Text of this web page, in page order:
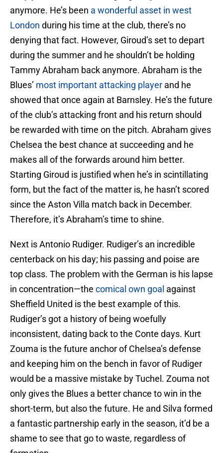
anymore. He’s been a wonderful asset in west
London during his time at the club, there’s no
denying that fact. However, Giroud’s set to depart
during the summer and he shouldn’t be holding
Tammy Abraham back anymore. Abraham is the
Blues’ most important attacking player and he
showed that once again at Barnsley. He’s the future
of the club’s attacking front and his return should
be rewarded with time on the pitch. Abraham gives
Chelsea the best chance at succeeding and he
makes all of the forwards around him better.
Starting Giroud is justified when he’s in scintillating
form, but the fact of the matter is, he hasn’t scored
since the Aston Villa match back in December.
Therefore, it’s Abraham’s time to shine.
Next is Antonio Rudiger. Rudiger’s an incredible
centerback on his day; his passing and poise are
top class. The problem with the German is his lapse
in concentration—the comical own goal against
Sheffield United is the best example of this.
Rudiger’s got a history of being woefully
inconsistent, dating back to the Conte days. Kurt
Zouma is the future anchor of Chelsea’s defense
and keeping him on the bench in favor of Rudiger
would be a massive mistake by Tuchel. Zouma not
only gives the Blues a better chance to win in the
short-term, but also the future. He and Silva formed
a fantastic partnership early in the season, it’d be a
shame to see that go to waste, regardless of